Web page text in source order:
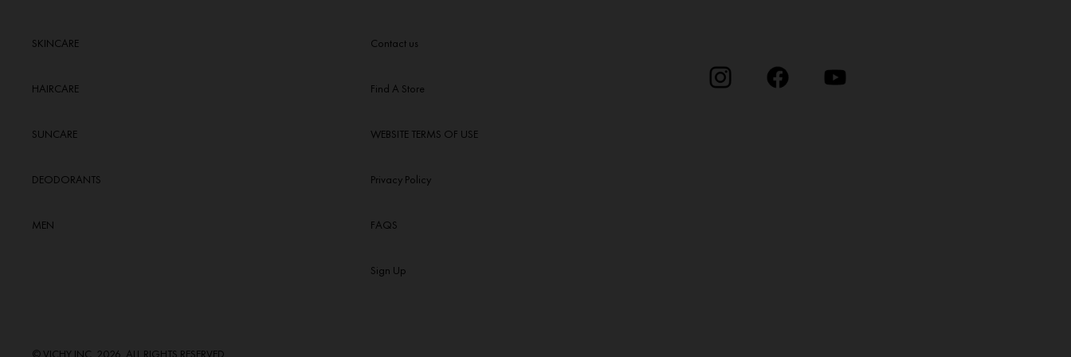
SKINCARE
HAIRCARE
SUNCARE
DEODORANTS
MEN
Contact us
Find A Store
WEBSITE TERMS OF USE
Privacy Policy
FAQS
Sign Up
© VICHY INC. 2026. ALL RIGHTS RESERVED.